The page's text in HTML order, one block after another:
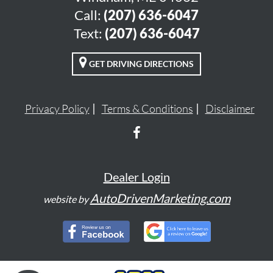
Call: (207) 636-6047
Text: (207) 636-6047
GET DRIVING DIRECTIONS
Privacy Policy Terms & Conditions Disclaimer
Dealer Login
website byAutoDrivenMarketing.com